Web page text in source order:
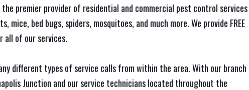
premier provider of residential and commercial pest control services
mice, bed bugs, spiders, mosquitoes, and much more. We provide FREE
all of our services.
different types of service calls from within the area. With our branch
Junction and our service technicians located throughout the